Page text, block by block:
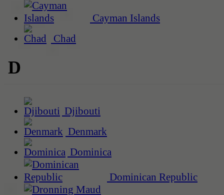
Cayman Islands
Chad
D
Djibouti
Denmark
Dominica
Dominican Republic